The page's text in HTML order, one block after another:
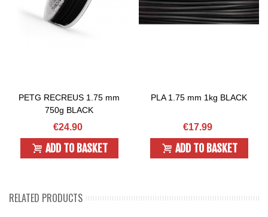
PETG RECREUS 1.75 mm
750g BLACK
€24.90
ADD TO BASKET
PLA 1.75 mm 1kg BLACK
€17.99
ADD TO BASKET
RELATED PRODUCTS